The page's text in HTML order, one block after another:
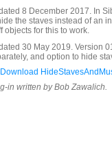
8 December 2017. In
the staves instead of an
objects for this to work.
30 May 2019. Version
and option to hide
Download
in written by Bob Zawalich.